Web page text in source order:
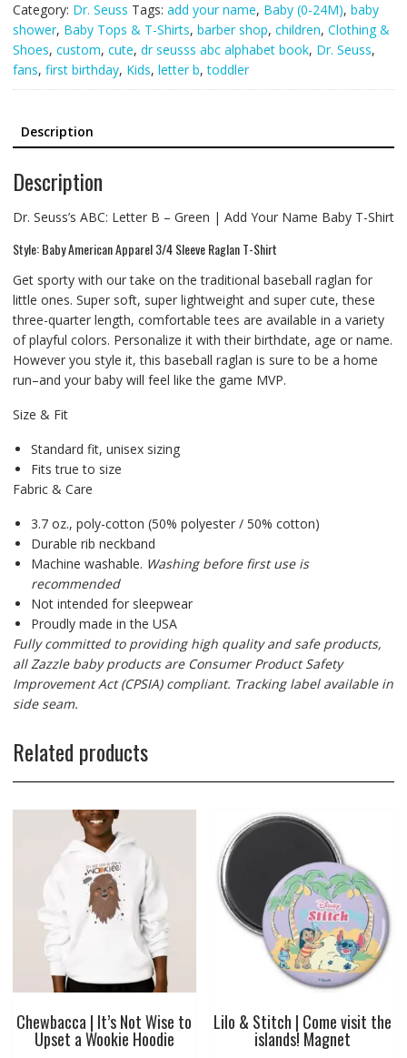
Category: Dr. Seuss Tags: add your name, Baby (0-24M), baby
shower, Baby Tops & T-Shirts, barber shop, children, Clothing &
Shoes, custom, cute, dr seusss abc alphabet book, Dr. Seuss,
fans, first birthday, Kids, letter b,toddler
Description
Description
Dr. Seuss’s ABC: Letter B – Green | Add Your Name Baby T-Shirt
Style: Baby American Apparel 3/4 Sleeve Raglan T-Shirt
Get sporty with our take on the traditional baseball raglan for
little ones. Super soft, super lightweight and super cute, these
three-quarter length, comfortable tees are available in a variety
of playful colors. Personalize it with their birthdate, age or name.
However you style it, this baseball raglan is sure to be a home
run–and your baby will feel like the game MVP.
Size & Fit
Standard fit, unisex sizing
Fits true to size
Fabric & Care
3.7 oz., poly-cotton (50% polyester / 50% cotton)
Durable rib neckband
Machine washable. Washing before first use is
recommended
Not intended for sleepwear
Proudly made in the USA
Fully committed to providing high quality and safe products,
all Zazzle baby products are Consumer Product Safety
Improvement Act (CPSIA) compliant. Tracking label available in
side seam.
Related products
Chewbacca | It’s Not Wise to
Upset a Wookie Hoodie
Lilo & Stitch | Come visit the
islands! Magnet